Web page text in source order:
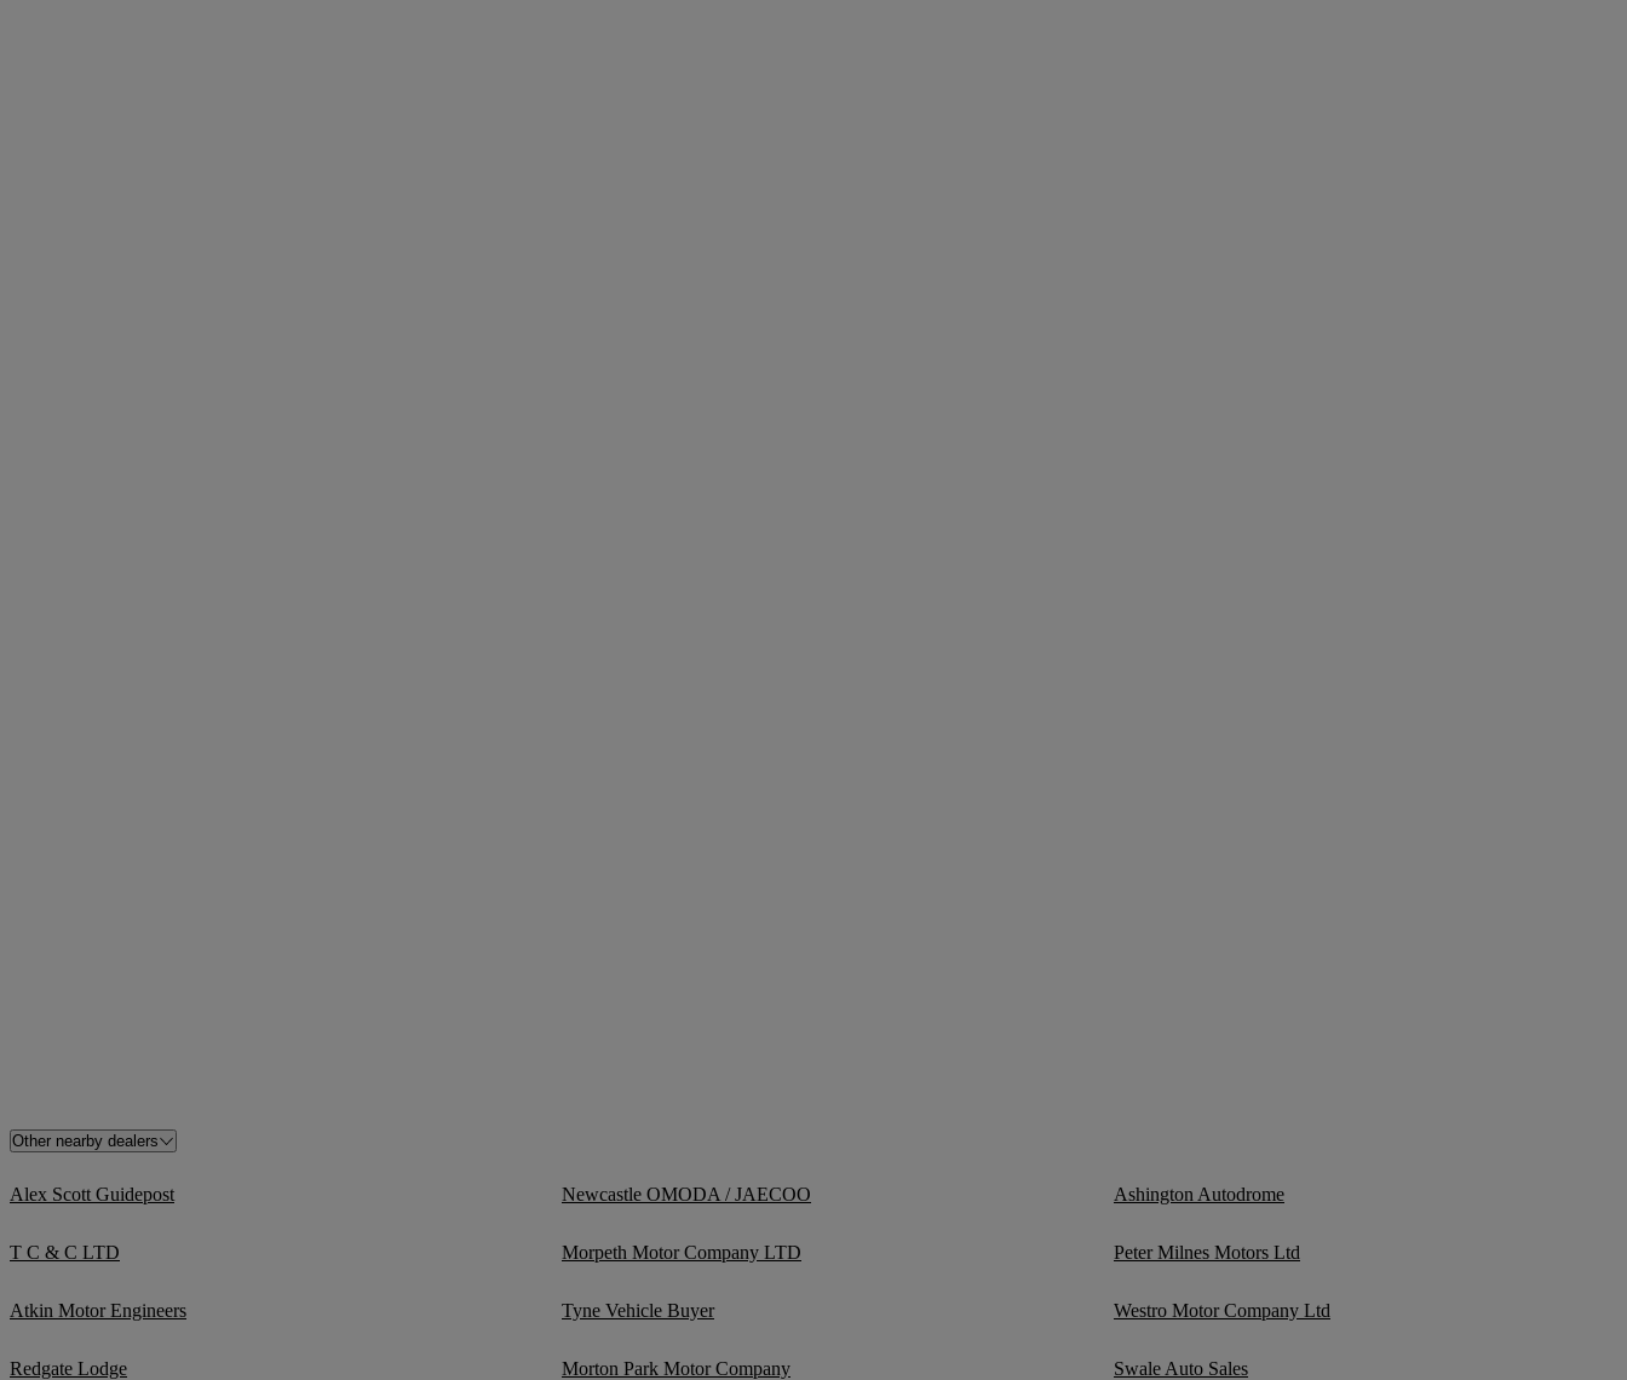
Other nearby dealers
Alex Scott Guidepost Newcastle OMODA / JAECOO Ashington Autodrome
T C & C LTD Morpeth Motor Company LTD Peter Milnes Motors Ltd
Atkin Motor Engineers Tyne Vehicle Buyer Westro Motor Company Ltd
Redgate Lodge Morton Park Motor Company Swale Auto Sales